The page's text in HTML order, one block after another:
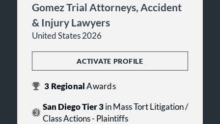
Gomez Trial Attorneys, Accident
& Injury Lawyers
United States 2026
ACTIVATE PROFILE
3 RegionalAwards
San Diego Tier 3in Mass Tort Litigation /
Class Actions - Plaintiffs